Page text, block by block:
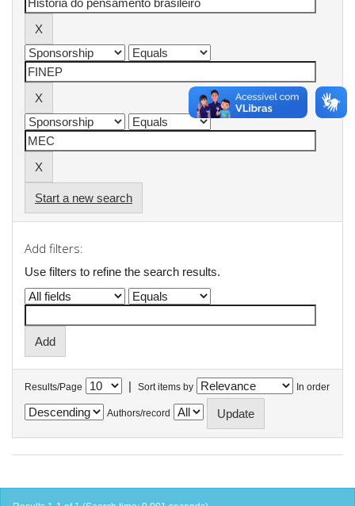
Start a new search
Add filters:
Use filters to refine the search results.
Results/Page | Sort items by In order
Authors/record